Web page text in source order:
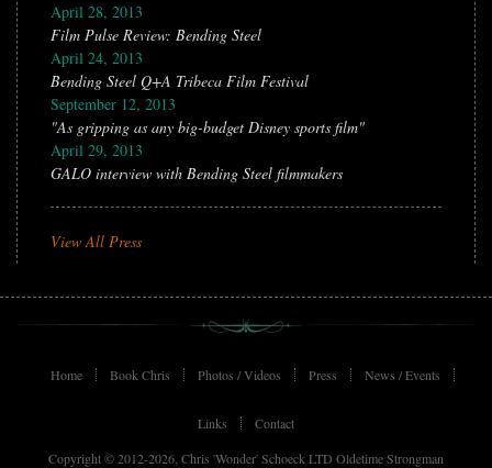
April 28, 2013
Film Pulse Review: Bending Steel
April 24, 2013
Bending Steel Q+A Tribeca Film Festival
September 12, 2013
"As gripping as any big-budget Disney sports film"
April 29, 2013
GALO interview with Bending Steel filmmakers
View All Press
Home Book Chris Photos / Videos Press News / Events
Links
Contact
Copyright © 2012-2026, Chris 'Wonder' Schoeck LTD Oldetime Strongman